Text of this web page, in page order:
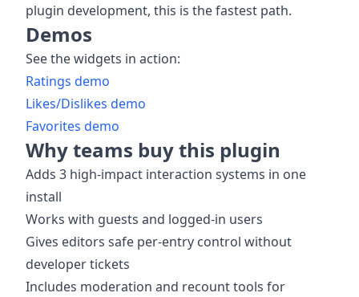
plugin development, this is the fastest path.
Demos
See the widgets in action:
Ratings demo
Likes/Dislikes demo
Favorites demo
Why teams buy this plugin
Adds 3 high-impact interaction systems in one
install
Works with guests and logged-in users
Gives editors safe per-entry control without
developer tickets
Includes moderation and recount tools for